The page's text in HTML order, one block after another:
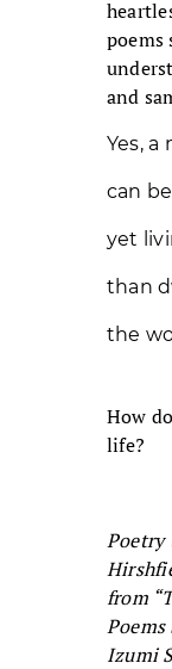
poems
and
Yes,
can
yet
than
the
How
life?
Poetry
from
Izumi